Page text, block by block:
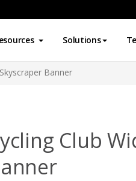
Solutions
Banner
Club